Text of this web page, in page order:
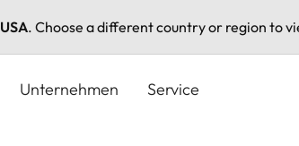
USA. Choose a different country or region to
Unternehmen Service